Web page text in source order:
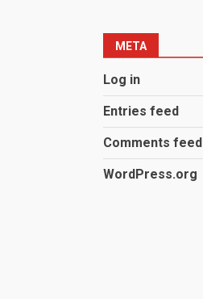
META
Log in
Entries feed
Comments feed
WordPress.org